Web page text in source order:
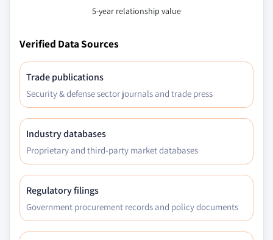
5-year relationship value
Verified Data Sources
Trade publications
Security & defense sector journals and trade press
Industry databases
Proprietary and third-party market databases
Regulatory filings
Government procurement records and policy documents